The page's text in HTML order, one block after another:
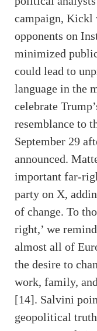
campaign, Kickl
opponents on
minimized public
could lead to
language in the
celebrate
resemblance to
September 29
announced.
important far-
party on X,
of change. To
right,’ we
almost all of
the desire to
work, family,
[14]. Salvini
geopolitical